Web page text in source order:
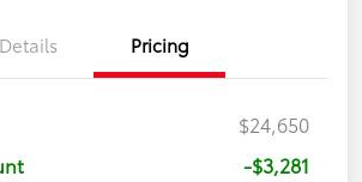
Details Pricing
$24,650
-$3,281